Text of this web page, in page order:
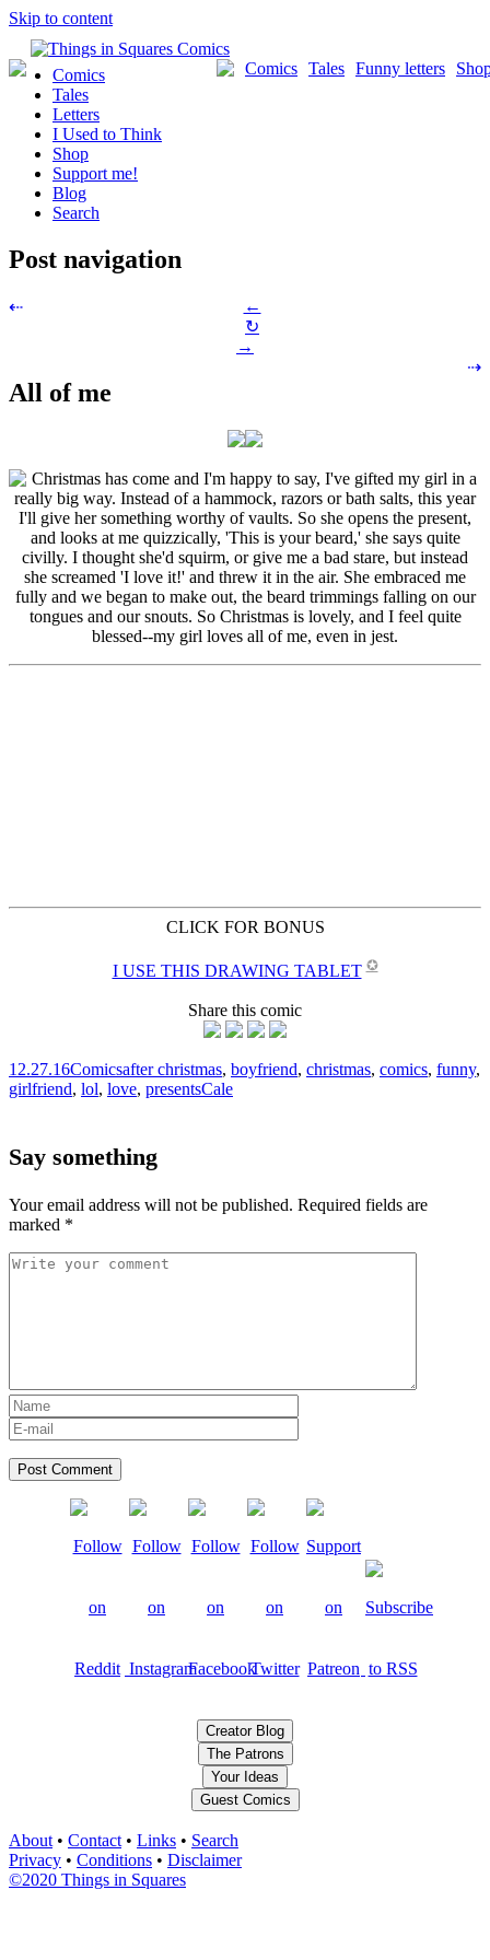
Skip to content
Funny letters
Tales
Comics
Comics
Tales
Letters
I Used to Think
Shop
Support me!
Blog
Search
Post navigation
⇠
←
↻
→
⇢
All of me
CLICK FOR BONUS
I USE THIS DRAWING TABLET ✪
Share this comic
12.27.16Comicsafter christmas, boyfriend, christmas, comics, funny,
girlfriend, lol, love, presentsCale
Say something
Your email address will not be published. Required fields are
marked *
Creator Blog
The Patrons
Your Ideas
Guest Comics
About • Contact • Links • Search
Privacy • Conditions • Disclaimer
©2020 Things in Squares